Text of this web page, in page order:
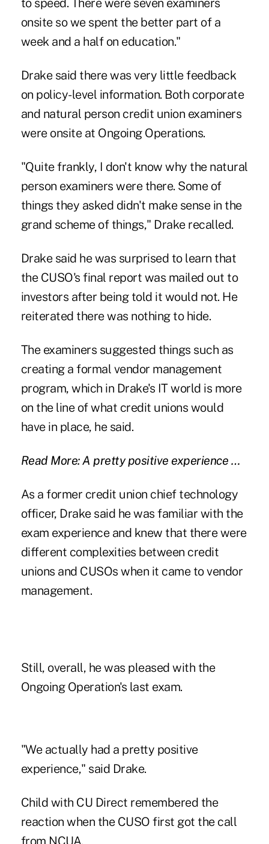
to speed. There were seven examiners
onsite so we spent the better part of a
week and a half on education."
Drake said there was very little feedback
on policy-level information. Both corporate
and natural person credit union examiners
were onsite at Ongoing Operations.
"Quite frankly, I don't know why the natural
person examiners were there. Some of
things they asked didn't make sense in the
grand scheme of things," Drake recalled.
Drake said he was surprised to learn that
the CUSO's final report was mailed out to
investors after being told it would not. He
reiterated there was nothing to hide.
The examiners suggested things such as
creating a formal vendor management
program, which in Drake's IT world is more
on the line of what credit unions would
have in place, he said.
Read More: A pretty positive experience …
As a former credit union chief technology
officer, Drake said he was familiar with the
exam experience and knew that there were
different complexities between credit
unions and CUSOs when it came to vendor
management.
Still, overall, he was pleased with the
Ongoing Operation's last exam.
"We actually had a pretty positive
experience," said Drake.
Child with CU Direct remembered the
reaction when the CUSO first got the call
from NCUA.